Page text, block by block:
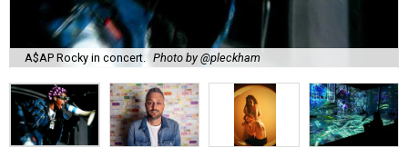
A$AP Rocky in concert. Photo by @pleckham